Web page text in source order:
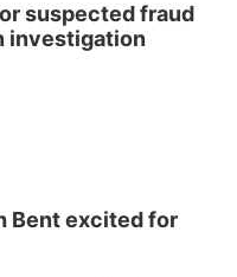
suspected fraud
investigation
Bent excited for